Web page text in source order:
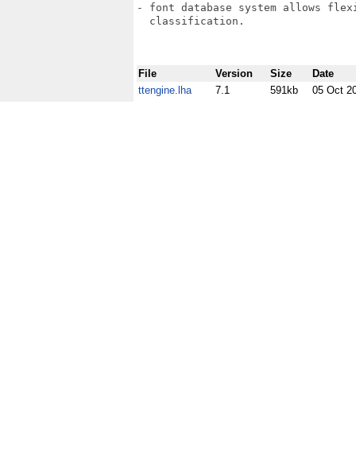
- font database system allows
  classification.
File Version Size
Date
ttengine.lha
7.1 591kb 05 Oct